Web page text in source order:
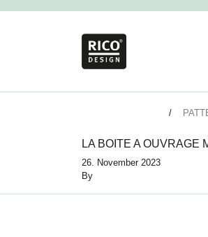
LA BOITE A OUVRAGE
26. November 2023
By